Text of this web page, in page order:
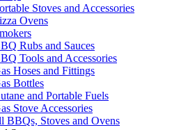
Stoves and Accessories
Ovens
Rubs and Sauces
Tools and Accessories
Hoses and Fittings
Bottles
and Portable Fuels
Stove Accessories
BBQs, Stoves and Ovens